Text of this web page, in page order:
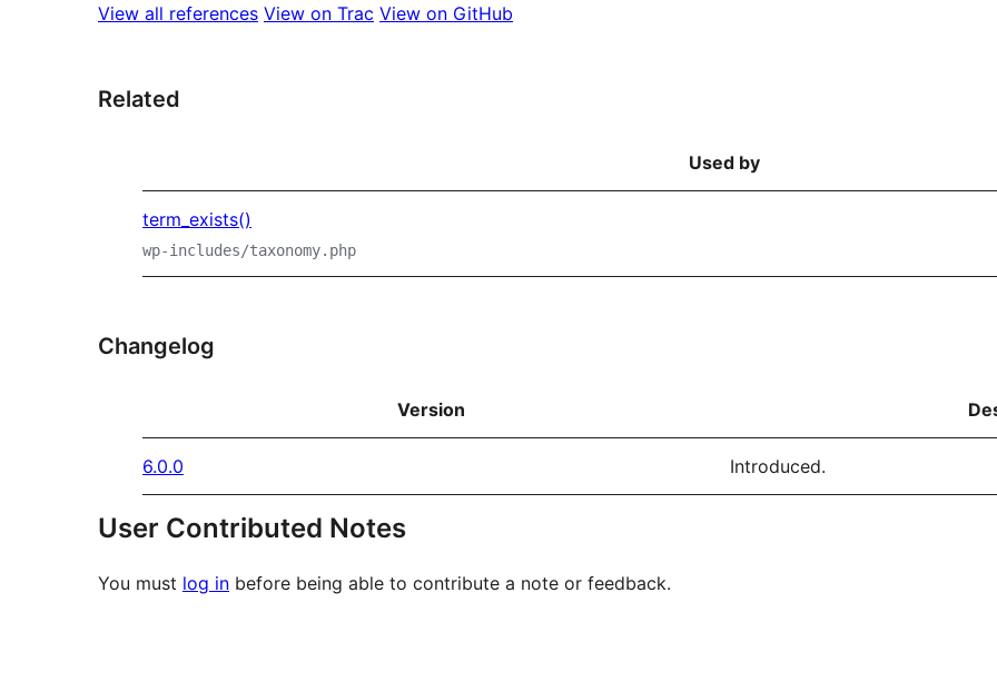
View all references View on Trac View on GitHub
Related
Used by
term_exists()
wp-includes/taxonomy.php
Changelog
Version
6.0.0 Introduced.
User Contributed Notes
You must log in before being able to contribute a note or feedback.